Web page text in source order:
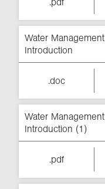
Water
Introduction
.doc
Water
Introduction (1)
.pdf